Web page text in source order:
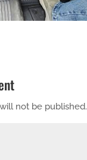
not be published.